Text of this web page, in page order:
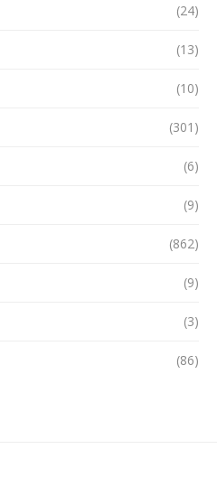
(24)
(13)
(10)
(301)
(6)
(9)
(862)
(9)
(3)
(86)